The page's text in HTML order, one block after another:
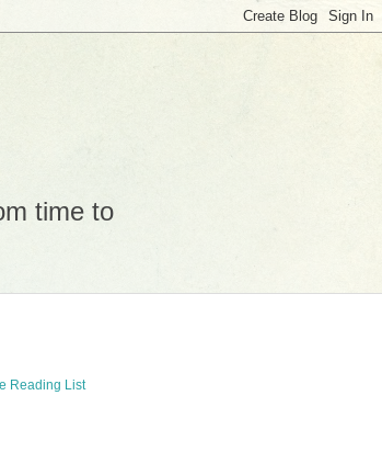
time to
Reading List